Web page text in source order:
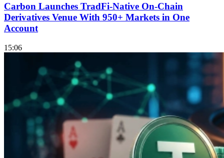
Carbon Launches TradFi-Native On-Chain
Derivatives Venue With 950+ Markets in One
Account
15:06